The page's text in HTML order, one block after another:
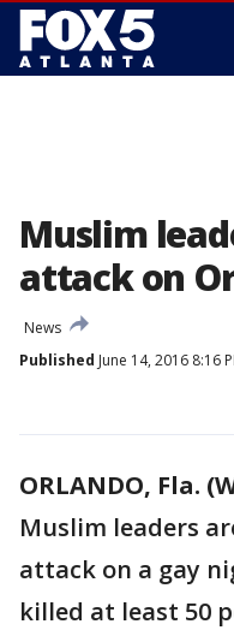
Muslim
attack on
News
Published June 14, 2016 8:16
ORLANDO, Fla.
Muslim leaders
attack on a gay
killed at least 50